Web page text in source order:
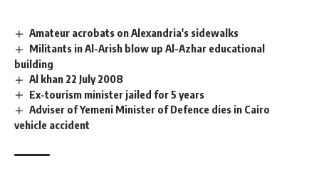
Amateur acrobats on Alexandria's sidewalks
Militants in Al-Arish blow up Al-Azhar educational
building
Al khan 22 July 2008
Ex-tourism minister jailed for 5 years
Adviser of Yemeni Minister of Defence dies in Cairo
vehicle accident